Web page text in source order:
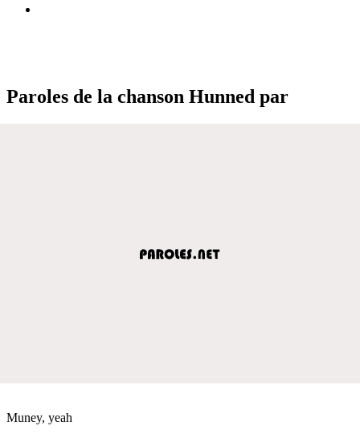
Paroles de la chanson Hunned par
Muney, yeah